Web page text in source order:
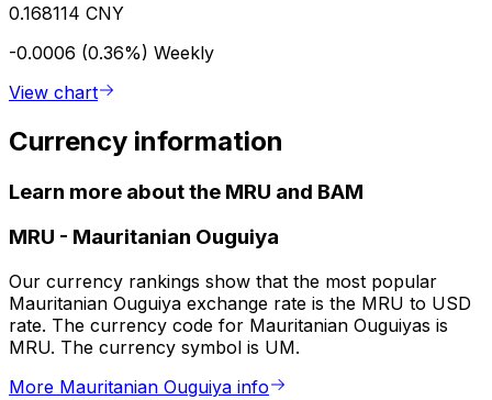
0.168114 CNY
-0.0006 (0.36%) Weekly
View chart
Currency information
Learn more about the MRU and BAM
MRU - Mauritanian Ouguiya
Our currency rankings show that the most popular
Mauritanian Ouguiya exchange rate is the MRU to USD
rate. The currency code for Mauritanian Ouguiyas is
MRU. The currency symbol is UM.
More Mauritanian Ouguiya info